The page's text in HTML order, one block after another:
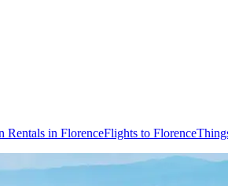
Rentals in FlorenceFlights to Florence